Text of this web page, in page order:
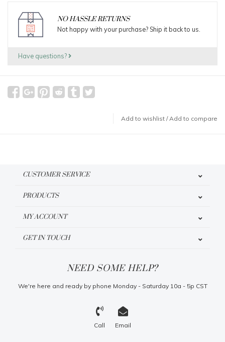
NO HASSLE RETURNS
Not happy with your purchase? Ship it back to us.
Have questions?
Add to wishlist /Add to compare
CUSTOMER SERVICE
PRODUCTS
MY ACCOUNT
GET IN TOUCH
NEED SOME HELP?
We're here and ready by phone Monday - Saturday 10a - 5p CST
Call Email